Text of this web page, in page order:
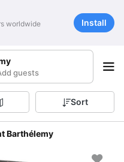
worldwide Install
guests
Sort
Barthélemy